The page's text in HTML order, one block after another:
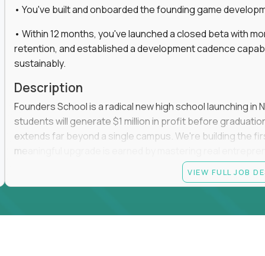
• You've built and onboarded the founding game
• Within 12 months, you've launched a closed beta with
retention, and established a development cadence
sustainably.
Description
Founders School is a radical new high school launching in
students will generate $1 million in profit before
extends far beyond a single campus. We're building the
meaningful upgrade is earned by mastering real
This is the founding leadership role behind that vision.
take the concept we've developed, identify what isn't
VIEW FULL JOB